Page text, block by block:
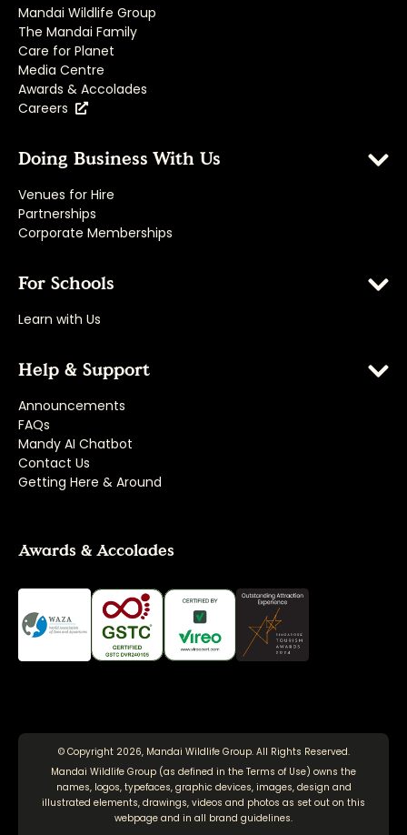
Mandai Wildlife Group
The Mandai Family
Care for Planet
Media Centre
Awards & Accolades
Careers
Doing Business With Us
Venues for Hire
Partnerships
Corporate Memberships
For Schools
Learn with Us
Help & Support
Announcements
FAQs
Mandy AI Chatbot
Contact Us
Getting Here & Around
Awards & Accolades
© Copyright 2026, Mandai Wildlife Group. All Rights Reserved.
Mandai Wildlife Group (as defined in the Terms of Use) owns the
names, logos, typefaces, graphic devices, images, design and
illustrated elements, drawings, videos and photos as set out on this
webpage and in all brand guidelines.